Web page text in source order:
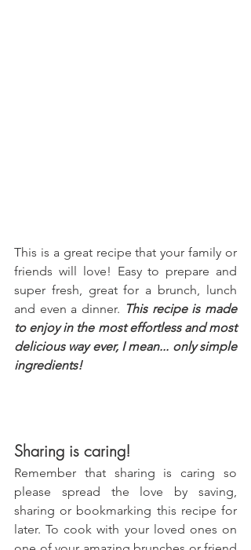
This is a great recipe that your family or
friends will love! Easy to prepare and
super fresh, great for a brunch, lunch
and even a dinner. This recipe is made
to enjoy in the most effortless and most
delicious way ever, I mean... only simple
ingredients!
Sharing is caring!
Remember that sharing is caring so
please spread the love by saving,
sharing or bookmarking this recipe for
later. To cook with your loved ones on